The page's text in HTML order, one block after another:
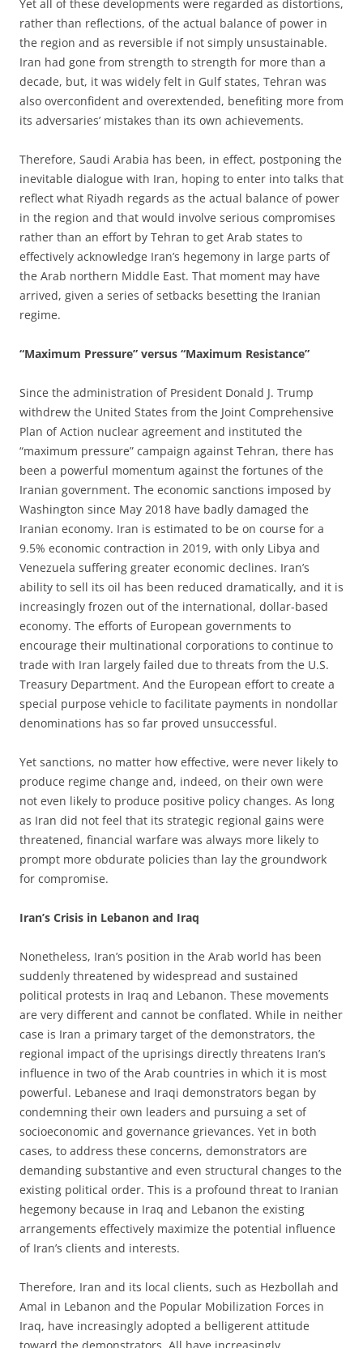
Yet all of these developments were regarded as distortions,
rather than reflections, of the actual balance of power in
the region and as reversible if not simply unsustainable.
Iran had gone from strength to strength for more than a
decade, but, it was widely felt in Gulf states, Tehran was
also overconfident and overextended, benefiting more from
its adversaries’ mistakes than its own achievements.
Therefore, Saudi Arabia has been, in effect, postponing the
inevitable dialogue with Iran, hoping to enter into talks that
reflect what Riyadh regards as the actual balance of power
in the region and that would involve serious compromises
rather than an effort by Tehran to get Arab states to
effectively acknowledge Iran’s hegemony in large parts of
the Arab northern Middle East. That moment may have
arrived, given a series of setbacks besetting the Iranian
regime.
“Maximum Pressure” versus “Maximum Resistance”
Since the administration of President Donald J. Trump
withdrew the United States from the Joint Comprehensive
Plan of Action nuclear agreement and instituted the
“maximum pressure” campaign against Tehran, there has
been a powerful momentum against the fortunes of the
Iranian government. The economic sanctions imposed by
Washington since May 2018 have badly damaged the
Iranian economy. Iran is estimated to be on course for a
9.5% economic contraction in 2019, with only Libya and
Venezuela suffering greater economic declines. Iran’s
ability to sell its oil has been reduced dramatically, and it is
increasingly frozen out of the international, dollar-based
economy. The efforts of European governments to
encourage their multinational corporations to continue to
trade with Iran largely failed due to threats from the U.S.
Treasury Department. And the European effort to create a
special purpose vehicle to facilitate payments in nondollar
denominations has so far proved unsuccessful.
Yet sanctions, no matter how effective, were never likely to
produce regime change and, indeed, on their own were
not even likely to produce positive policy changes. As long
as Iran did not feel that its strategic regional gains were
threatened, financial warfare was always more likely to
prompt more obdurate policies than lay the groundwork
for compromise.
Iran’s Crisis in Lebanon and Iraq
Nonetheless, Iran’s position in the Arab world has been
suddenly threatened by widespread and sustained
political protests in Iraq and Lebanon. These movements
are very different and cannot be conflated. While in neither
case is Iran a primary target of the demonstrators, the
regional impact of the uprisings directly threatens Iran’s
influence in two of the Arab countries in which it is most
powerful. Lebanese and Iraqi demonstrators began by
condemning their own leaders and pursuing a set of
socioeconomic and governance grievances. Yet in both
cases, to address these concerns, demonstrators are
demanding substantive and even structural changes to the
existing political order. This is a profound threat to Iranian
hegemony because in Iraq and Lebanon the existing
arrangements effectively maximize the potential influence
of Iran’s clients and interests.
Therefore, Iran and its local clients, such as Hezbollah and
Amal in Lebanon and the Popular Mobilization Forces in
Iraq, have increasingly adopted a belligerent attitude